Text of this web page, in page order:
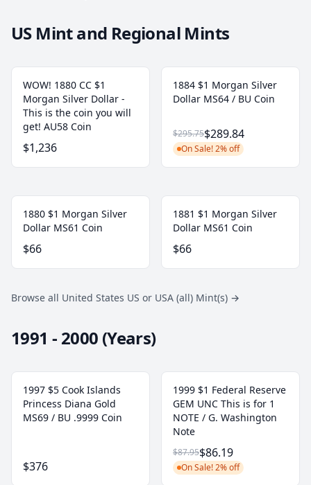
US Mint and Regional Mints
WOW! 1880 CC $1
Morgan Silver Dollar -
This is the coin you will
get! AU58 Coin
$1,236
1884 $1 Morgan Silver
Dollar MS64 / BU Coin
$295.75$289.84
On Sale! 2% off
1880 $1 Morgan Silver
Dollar MS61 Coin
$66
1881 $1 Morgan Silver
Dollar MS61 Coin
$66
Browse all United States US or USA (all) Mint(s) →
1991 - 2000 (Years)
1997 $5 Cook Islands
Princess Diana Gold
MS69 / BU .9999 Coin
$376
1999 $1 Federal Reserve
GEM UNC This is for 1
NOTE / G. Washington
Note
$87.95$86.19
On Sale! 2% off